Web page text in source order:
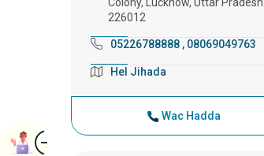
226012
05226788888 , 08069049763
Hel Jihada
Wac Hadda
ImageBooqashada Buugga